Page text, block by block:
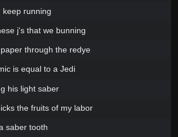
keep running
j's that we bunning
through the redye
is equal to a Jedi
his light saber
the fruits of my labor
saber tooth